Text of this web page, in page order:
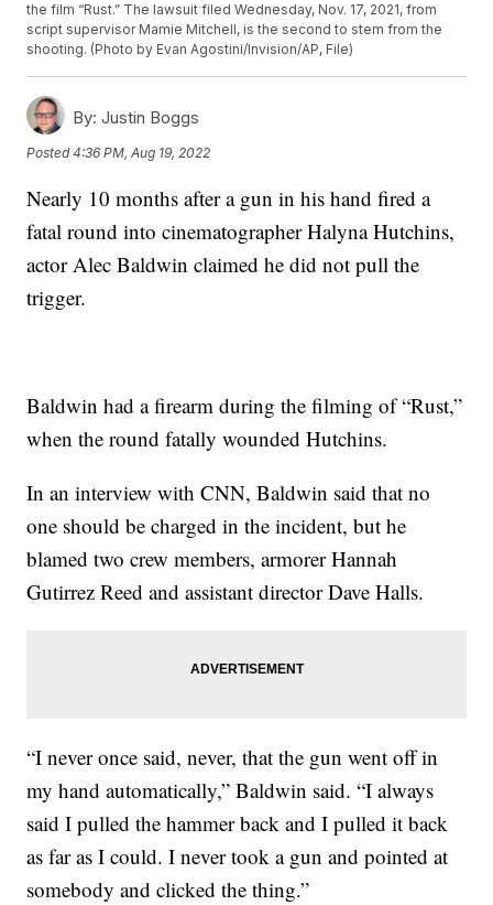
the film “Rust.” The lawsuit filed Wednesday, Nov. 17, 2021, from
script supervisor Mamie Mitchell, is the second to stem from the
shooting. (Photo by Evan Agostini/Invision/AP, File)
By: Justin Boggs
Posted4:36 PM, Aug 19, 2022
Nearly 10 months after a gun in his hand fired a
fatal round into cinematographer Halyna Hutchins,
actor Alec Baldwin claimed he did not pull the
trigger.
Baldwin had a firearm during the filming of “Rust,”
when the round fatally wounded Hutchins.
In an interview with CNN, Baldwin said that no
one should be charged in the incident, but he
blamed two crew members, armorer Hannah
Gutirrez Reed and assistant director Dave Halls.
“I never once said, never, that the gun went off in
my hand automatically,” Baldwin said. “I always
said I pulled the hammer back and I pulled it back
as far as I could. I never took a gun and pointed at
somebody and clicked the thing.”